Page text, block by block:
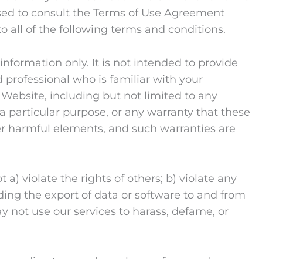
to consult the Terms of Use Agreement
all of the following terms and conditions.
only. It is not intended to provide
who is familiar with your
including but not limited to any
particular purpose, or any warranty that these
harmful elements, and such warranties are
a) violate the rights of others; b) violate any
the export of data or software to and from
not use our services to harass, defame, or